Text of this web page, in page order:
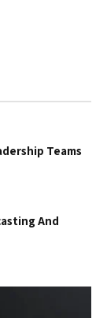
Teams
And